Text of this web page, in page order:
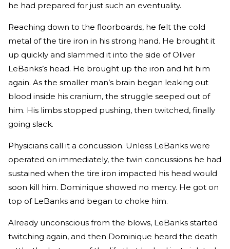
he had prepared for just such an eventuality.
Reaching down to the floorboards, he felt the cold
metal of the tire iron in his strong hand. He brought it
up quickly and slammed it into the side of Oliver
LeBanks’s head. He brought up the iron and hit him
again. As the smaller man’s brain began leaking out
blood inside his cranium, the struggle seeped out of
him. His limbs stopped pushing, then twitched, finally
going slack.
Physicians call it a concussion. Unless LeBanks were
operated on immediately, the twin concussions he had
sustained when the tire iron impacted his head would
soon kill him. Dominique showed no mercy. He got on
top of LeBanks and began to choke him.
Already unconscious from the blows, LeBanks started
twitching again, and then Dominique heard the death